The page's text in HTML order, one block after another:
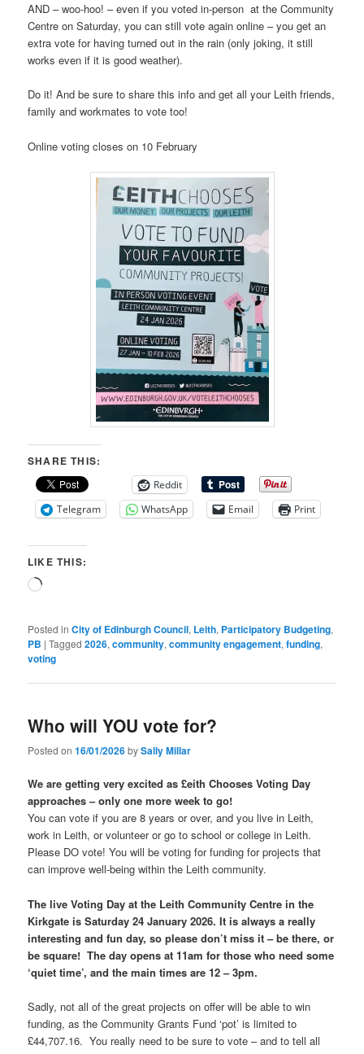
AND – woo-hoo! – even if you voted in-person at the Community
Centre on Saturday, you can still vote again online – you get an
extra vote for having turned out in the rain (only joking, it still
works even if it is good weather).
Do it! And be sure to share this info and get all your Leith friends,
family and workmates to vote too!
Online voting closes on 10 February
SHARE THIS:
Reddit
Telegram
WhatsApp Email Print
LIKE THIS:
Loading…
Posted in City of Edinburgh Council, Leith, Participatory Budgeting,
PB |Tagged 2026,community,community engagement,funding,
voting
Who will YOU vote for?
Posted on16/01/2026bySally Millar
We are getting very excited as £eith Chooses Voting Day
approaches – only one more week to go!
You can vote if you are 8 years or over, and you live in Leith,
work in Leith, or volunteer or go to school or college in Leith.
Please DO vote! You will be voting for funding for projects that
can improve well-being within the Leith community.
The live Voting Day at the Leith Community Centre in the
Kirkgate is Saturday 24 January 2026. It is always a really
interesting and fun day, so please don’t miss it – be there, or
be square! The day opens at 11am for those who need some
‘quiet time’, and the main times are 12 – 3pm.
Sadly, not all of the great projects on offer will be able to win
funding, as the Community Grants Fund ‘pot’ is limited to
£44,707.16. You really need to be sure to vote – and to tell all